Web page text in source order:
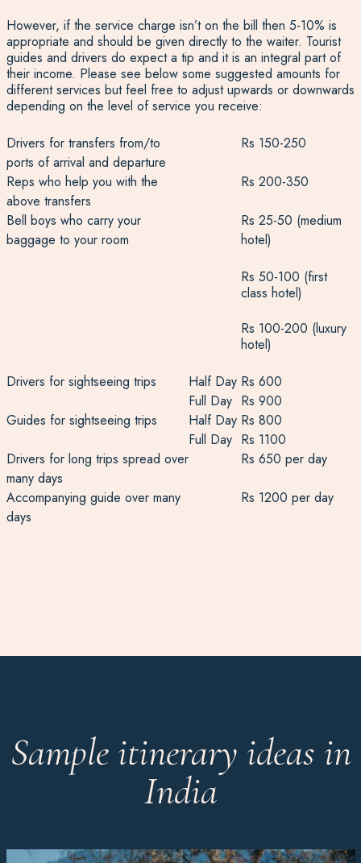
However, if the service charge isn’t on the bill then 5-10% is
appropriate and should be given directly to the waiter. Tourist
guides and drivers do expect a tip and it is an integral part of
their income. Please see below some suggested amounts for
different services but feel free to adjust upwards or downwards
depending on the level of service you receive:
Drivers for transfers from/to
ports of arrival and departure
Rs 150-250
Reps who help you with the
above transfers
Rs 200-350
Bell boys who carry your
baggage to your room
Rs 25-50 (medium
hotel)
Rs 50-100 (first
class hotel)
Rs 100-200 (luxury
hotel)
Drivers for sightseeing trips
Half Day Rs 600
Full Day Rs 900
Guides for sightseeing trips
Half Day Rs 800
Full Day Rs 1100
Drivers for long trips spread over
many days
Rs 650 per day
Accompanying guide over many
days
Rs 1200 per day
Sample itinerary ideas in
India